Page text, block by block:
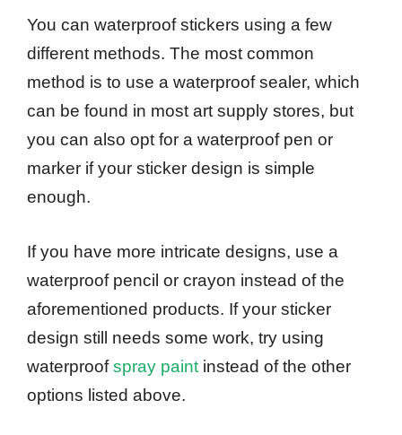
You can waterproof stickers using a few
different methods. The most common
method is to use a waterproof sealer, which
can be found in most art supply stores, but
you can also opt for a waterproof pen or
marker if your sticker design is simple
enough.
If you have more intricate designs, use a
waterproof pencil or crayon instead of the
aforementioned products. If your sticker
design still needs some work, try using
waterproofspray paint instead of the other
options listed above.